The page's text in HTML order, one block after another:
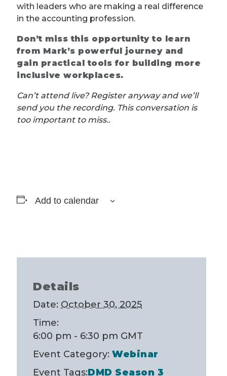
with leaders who are making a real difference
in the accounting profession.
Don’t miss this opportunity to learn
from Mark’s powerful journey and
gain practical tools for building more
inclusive workplaces.
Can’t attend live? Register anyway and we’ll
send you the recording. This conversation is
too important to miss..
Add to calendar
Details
Date: October 30, 2025
Time:
6:00 pm - 6:30 pm GMT
Event Category: Webinar
Event Tags:DMD Season 3